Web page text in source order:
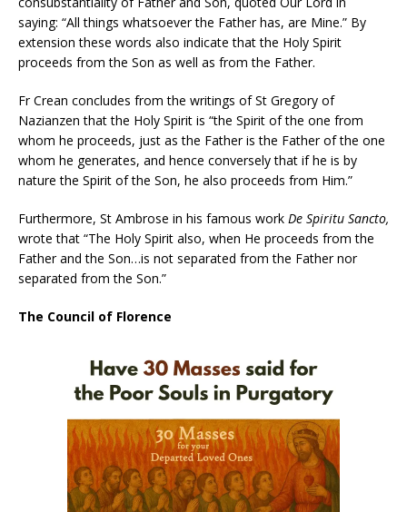
saying: “All things whatsoever the Father has, are Mine.” By
extension these words also indicate that the Holy Spirit
proceeds from the Son as well as from the Father.
Fr Crean concludes from the writings of St Gregory of
Nazianzen that the Holy Spirit is “the Spirit of the one from
whom he proceeds, just as the Father is the Father of the one
whom he generates, and hence conversely that if he is by
nature the Spirit of the Son, he also proceeds from Him.”
Furthermore, St Ambrose in his famous work De Spiritu Sancto,
wrote that “The Holy Spirit also, when He proceeds from the
Father and the Son…is not separated from the Father nor
separated from the Son.”
The Council of Florence